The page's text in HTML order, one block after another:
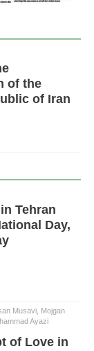
of the
of Iran
Tehran
Day,
Musavi, Mojgan
Ayazi
of Love in